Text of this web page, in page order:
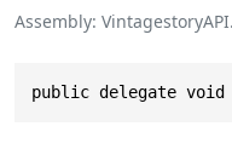
Assembly
public delegate void